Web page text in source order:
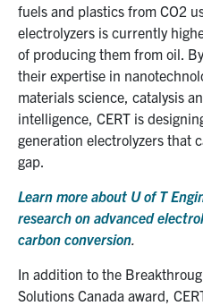
fuels and plastics from CO2
electrolyzers is currently
of producing them from oil.
their expertise in
materials science, catalysis
intelligence, CERT is
generation electrolyzers that
gap.
Learn more about U of T
research on advanced
carbon conversion.
In addition to the
Solutions Canada award,